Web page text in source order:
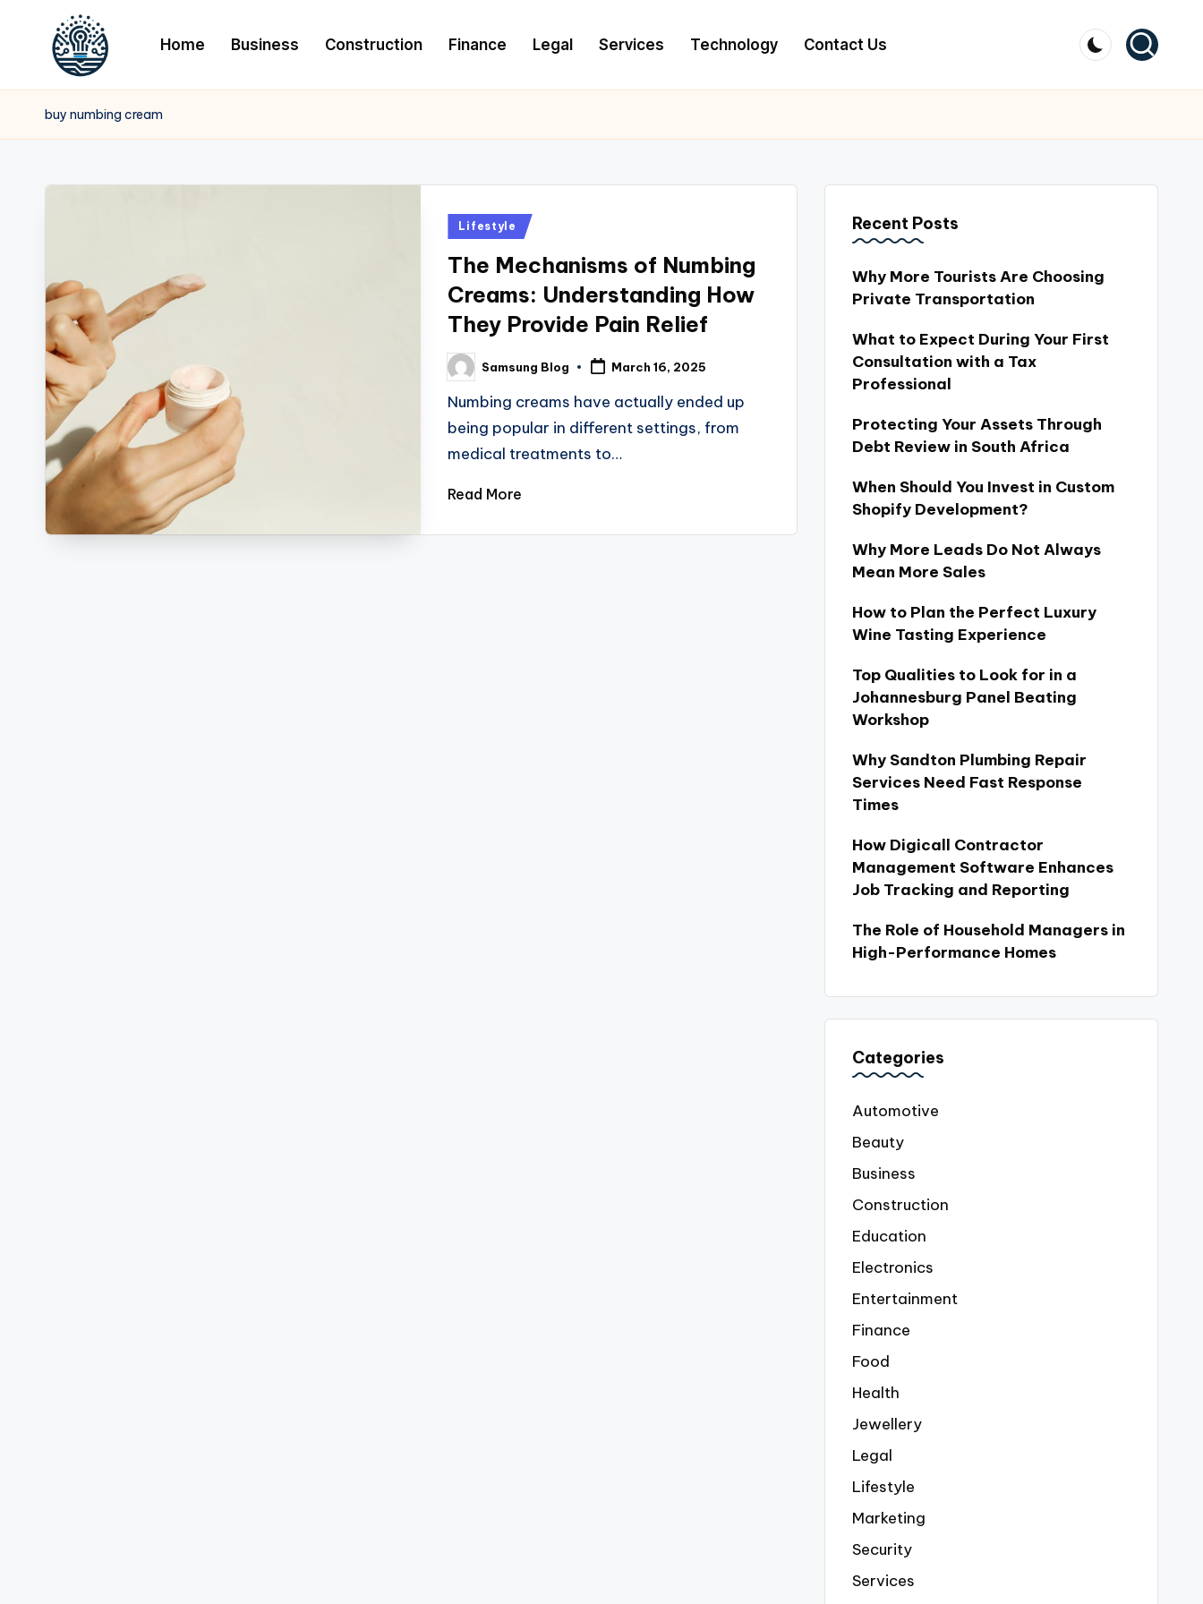
Home Business Construction Finance Legal Services Technology Contact Us
buy numbing cream
Posted
Lifestyle
The Mechanisms of Numbing
Creams: Understanding How
They Provide Pain Relief
Posted
by
Samsung Blog March 16, 2025
Numbing creams have actually ended up
being popular in different settings, from
medical treatments to…
Read More
Recent Posts
Why More Tourists Are Choosing
Private Transportation
What to Expect During Your First
Consultation with a Tax
Professional
Protecting Your Assets Through
Debt Review in South Africa
When Should You Invest in Custom
Shopify Development?
Why More Leads Do Not Always
Mean More Sales
How to Plan the Perfect Luxury
Wine Tasting Experience
Top Qualities to Look for in a
Johannesburg Panel Beating
Workshop
Why Sandton Plumbing Repair
Services Need Fast Response
Times
How Digicall Contractor
Management Software Enhances
Job Tracking and Reporting
The Role of Household Managers in
High-Performance Homes
Categories
Automotive
Beauty
Business
Construction
Education
Electronics
Entertainment
Finance
Food
Health
Jewellery
Legal
Lifestyle
Marketing
Security
Services